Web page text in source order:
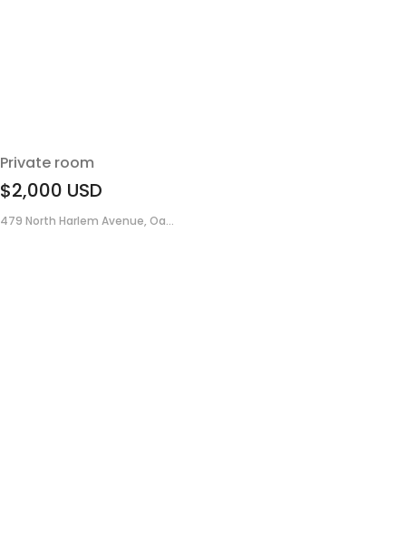
Private room
$2,000 USD
479 North Harlem Avenue, Oa...